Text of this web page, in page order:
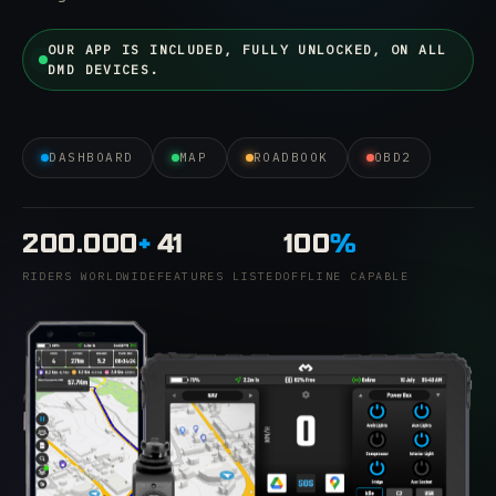
OUR APP IS INCLUDED, FULLY UNLOCKED, ON ALL
DMD DEVICES.
DASHBOARD MAP ROADBOOK OBD2
200.000+
RIDERS WORLDWIDE
41
FEATURES LISTED
100%
OFFLINE CAPABLE